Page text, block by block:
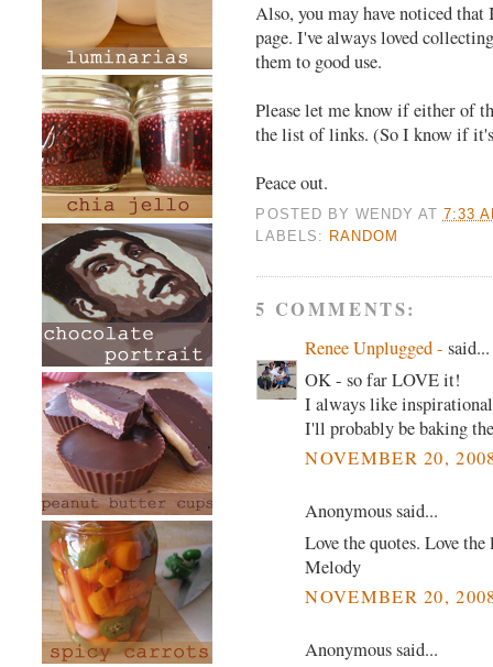
Also, you may have noticed
page. I've always loved
them to good use.
Please let me know if either of
the list of links. (So I know if
Peace out.
POSTED BY WENDY AT 7:33
LABELS: RANDOM
5 COMMENTS:
Renee Unplugged - said...
OK - so far LOVE it!
I always like
I'll probably be baking
NOVEMBER 20,
Anonymous said...
Love the quotes. Love
Melody
NOVEMBER 20,
Anonymous said...